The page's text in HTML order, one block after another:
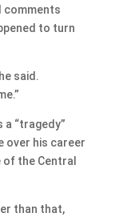
comments
to turn
said.
a “tragedy”
over his career
the Central
than that,